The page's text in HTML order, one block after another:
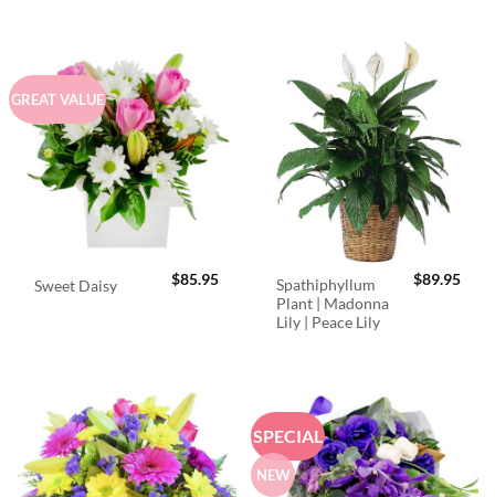
GREAT VALUE
Sweet Daisy $85.95
Spathiphyllum
Plant | Madonna
Lily | Peace Lily
$89.95
SPECIAL
NEW